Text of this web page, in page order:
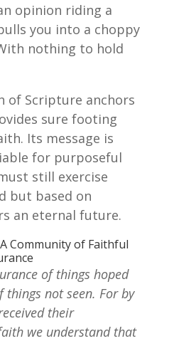
opinion riding a
you into a choppy
nothing to hold
of Scripture anchors
sure footing
Its message is
for purposeful
still exercise
but based on
an eternal future.
Community of Faithful
of things hoped
not seen. For by
their
we understand that